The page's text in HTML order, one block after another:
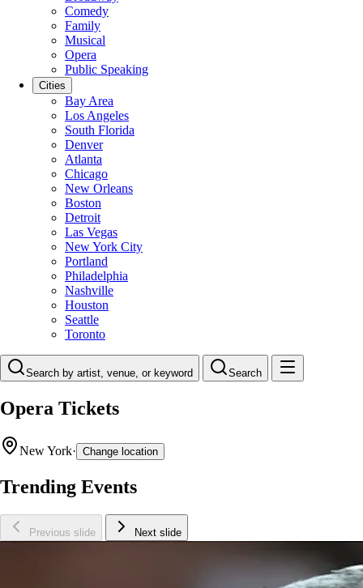
Comedy
Family
Musical
Opera
Public Speaking
Cities
Bay Area
Los Angeles
South Florida
Denver
Atlanta
Chicago
New Orleans
Boston
Detroit
Las Vegas
New York City
Portland
Philadelphia
Nashville
Houston
Seattle
Toronto
Search by artist, venue, or keyword Search
Opera Tickets
New York· Change location
Trending Events
Previous slide Next slide